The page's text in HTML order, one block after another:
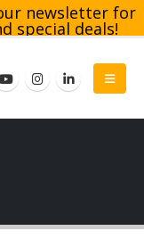
newsletter for
special deals!